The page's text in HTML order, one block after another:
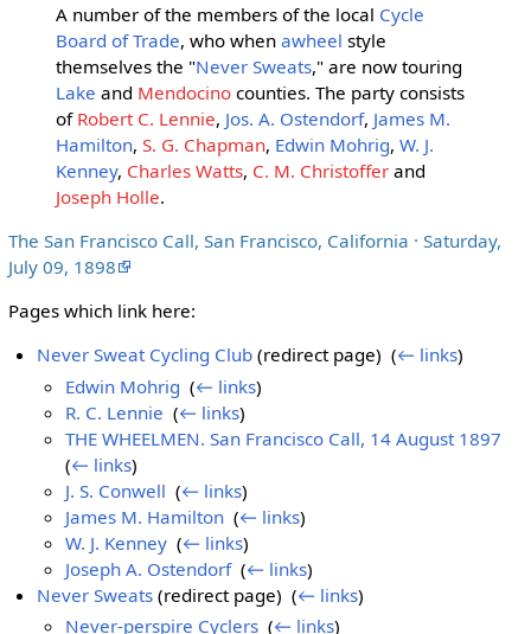
A number of the members of the local Cycle
Board of Trade, who when awheel style
themselves the "Never Sweats," are now touring
Lake and Mendocinocounties. The party consists
of Robert C. Lennie, Jos. A. Ostendorf, James M.
Hamilton, S. G. Chapman, Edwin Mohrig, W. J.
Kenney, Charles Watts, C. M. Christofferand
Joseph Holle.
The San Francisco Call, San Francisco, California · Saturday,
July 09, 1898
Pages which link here:
Never Sweat Cycling Club (redirect page) ‎(← links)
Edwin Mohrig ‎(← links)
R. C. Lennie ‎(← links)
THE WHEELMEN. San Francisco Call, 14 August 1897
(← links)
J. S. Conwell ‎(← links)
James M. Hamilton ‎(← links)
W. J. Kenney ‎(← links)
Joseph A. Ostendorf‎(← links)
Never Sweats (redirect page) ‎(← links)
Never-perspire Cyclers ‎(← links)